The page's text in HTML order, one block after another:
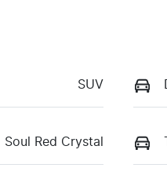
SUV
Soul Red Crystal